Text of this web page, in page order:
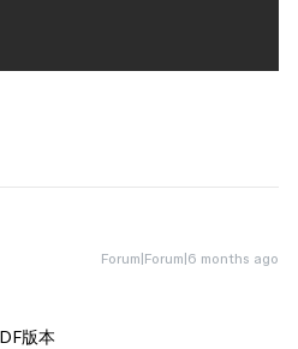
Forum|Forum|6 months ago
版本